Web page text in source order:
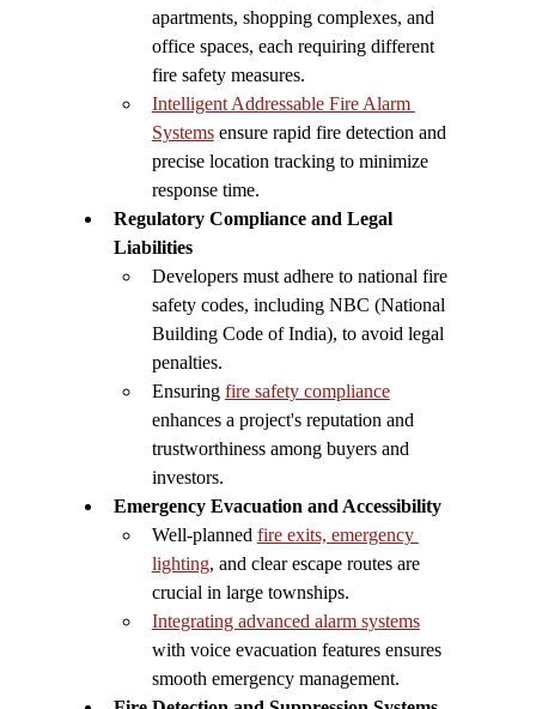
apartments, shopping complexes, and
office spaces, each requiring different
fire safety measures.
Intelligent Addressable Fire Alarm
Systems ensure rapid fire detection and
precise location tracking to minimize
response time.
Regulatory Compliance and Legal
Liabilities
Developers must adhere to national fire
safety codes, including NBC (National
Building Code of India), to avoid legal
penalties.
Ensuring fire safety compliance
enhances a project's reputation and
trustworthiness among buyers and
investors.
Emergency Evacuation and Accessibility
Well-planned fire exits, emergency
lighting, and clear escape routes are
crucial in large townships.
Integrating advanced alarm systems
with voice evacuation features ensures
smooth emergency management.